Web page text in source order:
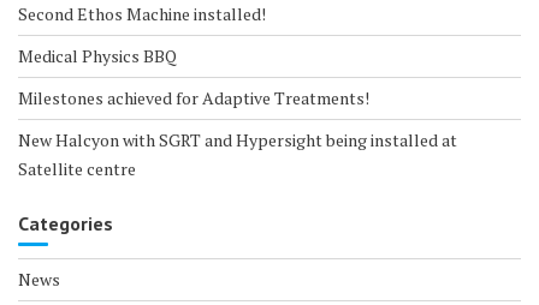
Second Ethos Machine installed!
Medical Physics BBQ
Milestones achieved for Adaptive Treatments!
New Halcyon with SGRT and Hypersight being installed at
Satellite centre
Categories
News